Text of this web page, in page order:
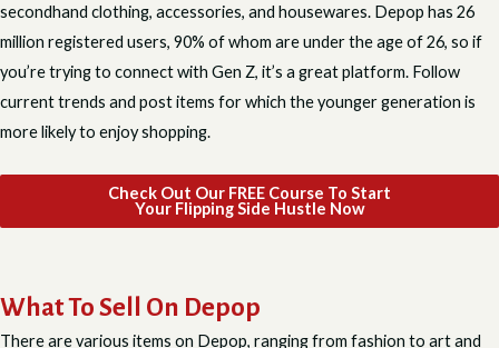
secondhand clothing, accessories, and housewares. Depop has 26
million registered users, 90% of whom are under the age of 26, so if
you’re trying to connect with Gen Z, it’s a great platform. Follow
current trends and post items for which the younger generation is
more likely to enjoy shopping.
Check Out Our FREE Course To Start
Your Flipping Side Hustle Now
What To Sell On Depop
There are various items on Depop, ranging from fashion to art and